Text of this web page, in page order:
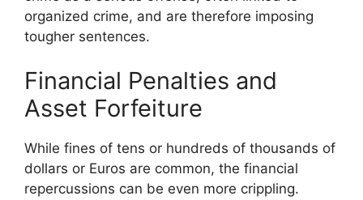
organized crime, and are therefore imposing
tougher sentences.
Financial Penalties and
Asset Forfeiture
While fines of tens or hundreds of thousands of
dollars or Euros are common, the financial
repercussions can be even more crippling.